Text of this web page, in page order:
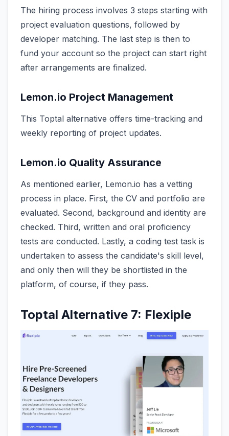
The hiring process involves 3 steps starting with
project evaluation questions, followed by
developer matching. The last step is then to
fund your account so the project can start right
after arrangements are finalized.
Lemon.io Project Management
This Toptal alternative offers time-tracking and
weekly reporting of project updates.
Lemon.io Quality Assurance
As mentioned earlier, Lemon.io has a vetting
process in place. First, the CV and portfolio are
evaluated. Second, background and identity are
checked. Third, written and oral proficiency
tests are conducted. Lastly, a coding test task is
undertaken to assess the candidate's skill level,
and only then will they be shortlisted in the
platform, of course, if they pass.
Toptal Alternative 7: Flexiple